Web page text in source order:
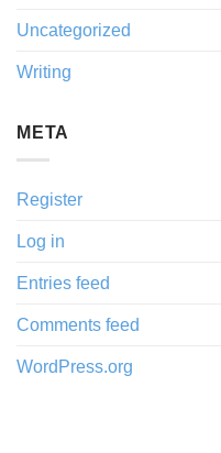
Uncategorized
Writing
META
Register
Log in
Entries feed
Comments feed
WordPress.org